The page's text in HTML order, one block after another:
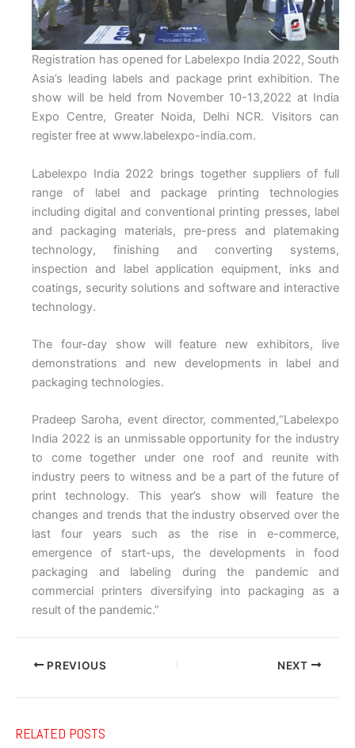
Registration has opened for Labelexpo India 2022, South
Asia’s leading labels and package print exhibition. The
show will be held from November 10-13,2022 at India
Expo Centre, Greater Noida, Delhi NCR. Visitors can
register free at www.labelexpo-india.com.
Labelexpo India 2022 brings together suppliers of full
range of label and package printing technologies
including digital and conventional printing presses, label
and packaging materials, pre-press and platemaking
technology, finishing and converting systems,
inspection and label application equipment, inks and
coatings, security solutions and software and interactive
technology.
The four-day show will feature new exhibitors, live
demonstrations and new developments in label and
packaging technologies.
Pradeep Saroha, event director, commented,“Labelexpo
India 2022 is an unmissable opportunity for the industry
to come together under one roof and reunite with
industry peers to witness and be a part of the future of
print technology. This year’s show will feature the
changes and trends that the industry observed over the
last four years such as the rise in e-commerce,
emergence of start-ups, the developments in food
packaging and labeling during the pandemic and
commercial printers diversifying into packaging as a
result of the pandemic.”
PREVIOUS NEXT
RELATED POSTS